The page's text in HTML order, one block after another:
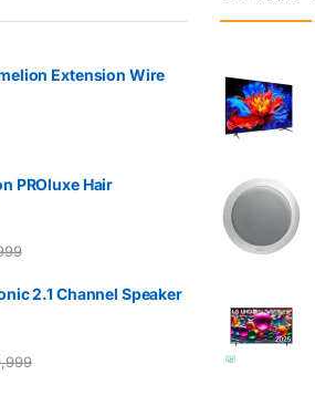
Extension Wire
PROluxe Hair
2.1 Channel Speaker